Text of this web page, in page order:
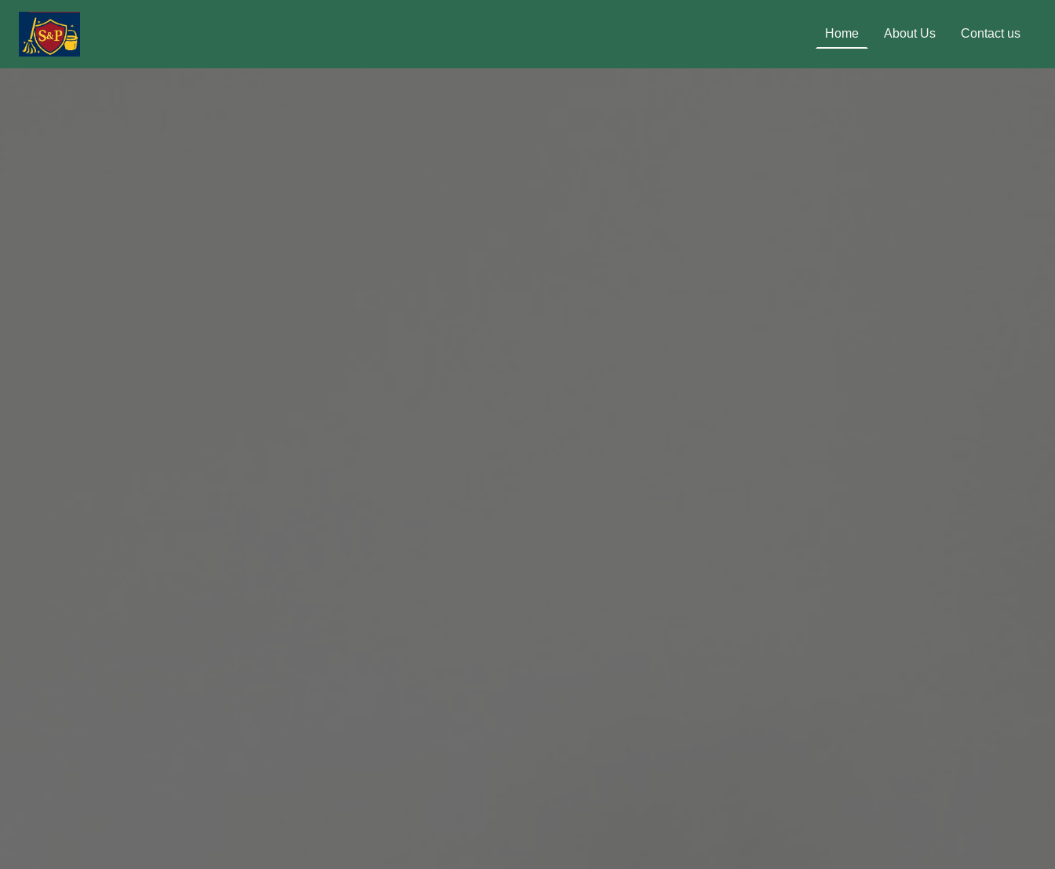
Home About Us Contact us